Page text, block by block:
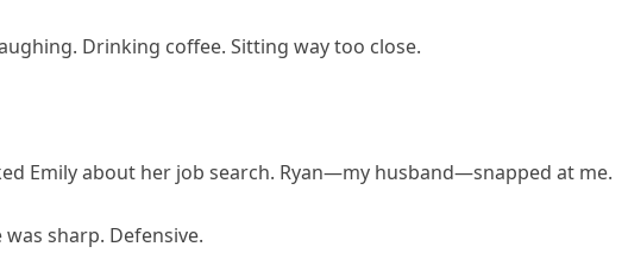
Drinking coffee. Sitting way too close.
Emily about her job search. Ryan—my husband—snapped at me.
was sharp. Defensive.